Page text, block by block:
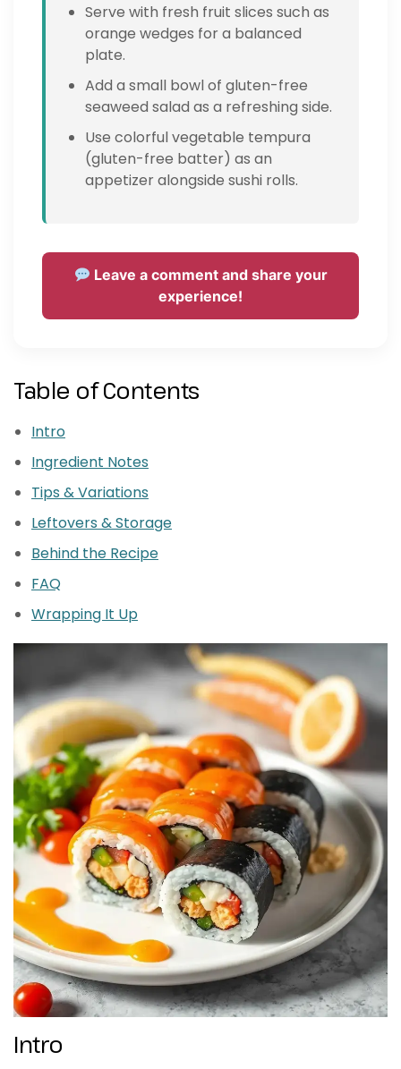
Serve with fresh fruit slices such as
orange wedges for a balanced
plate.
Add a small bowl of gluten-free
seaweed salad as a refreshing side.
Use colorful vegetable tempura
(gluten-free batter) as an
appetizer alongside sushi rolls.
Leave a comment and share your
experience!
Table of Contents
Intro
Ingredient Notes
Tips & Variations
Leftovers & Storage
Behind the Recipe
FAQ
Wrapping It Up
Intro